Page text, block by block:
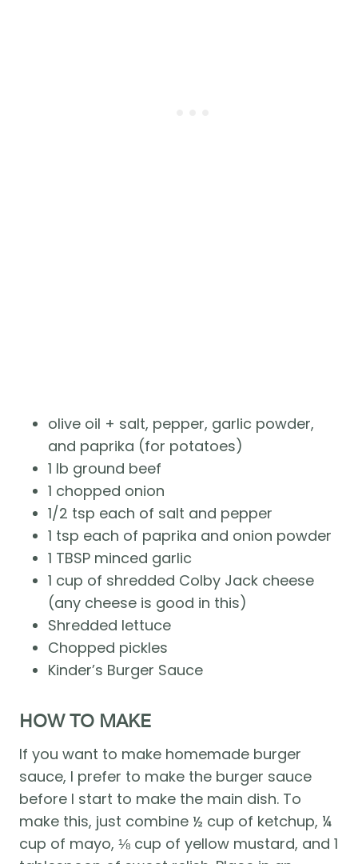
olive oil + salt, pepper, garlic powder,
and paprika (for potatoes)
1 lb ground beef
1 chopped onion
1/2 tsp each of salt and pepper
1 tsp each of paprika and onion powder
1 TBSP minced garlic
1 cup of shredded Colby Jack cheese
(any cheese is good in this)
Shredded lettuce
Chopped pickles
Kinder’s Burger Sauce
HOW TO MAKE
If you want to make homemade burger
sauce, I prefer to make the burger sauce
before I start to make the main dish. To
make this, just combine ½ cup of ketchup, ¼
cup of mayo, ⅛ cup of yellow mustard, and 1